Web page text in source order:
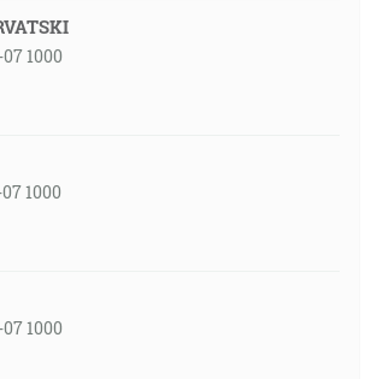
1000
1000
1000